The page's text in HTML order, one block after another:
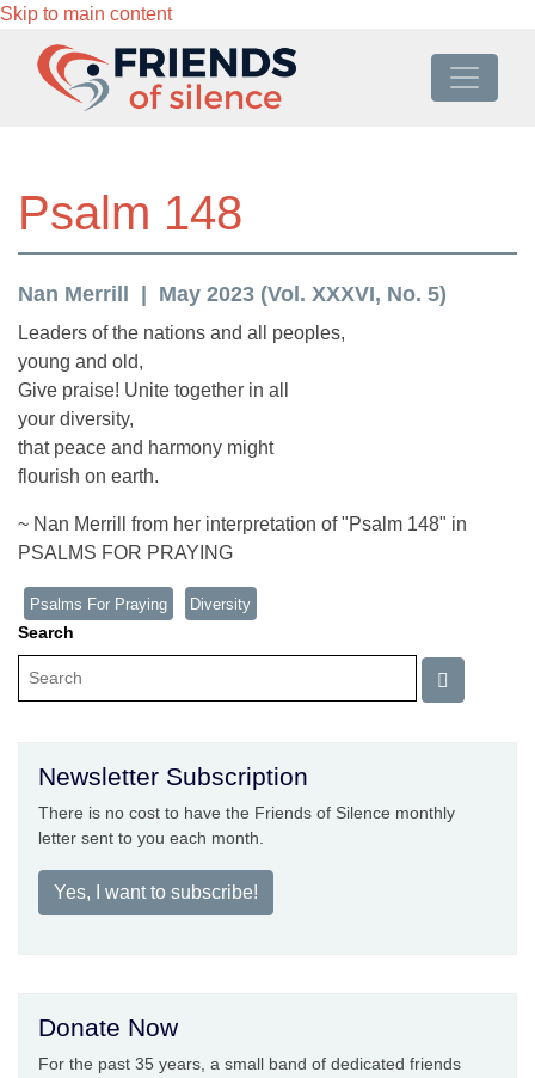
Skip to main content
Psalm 148
Nan Merrill May 2023 (Vol. XXXVI, No. 5)
Leaders of the nations and all peoples,
young and old,
Give praise! Unite together in all
your diversity,
that peace and harmony might
flourish on earth.
~ Nan Merrill from her interpretation of "Psalm 148" in
PSALMS FOR PRAYING
Psalms For Praying Diversity
Search
Newsletter Subscription
There is no cost to have the Friends of Silence monthly
letter sent to you each month.
Yes, I want to subscribe!
Donate Now
For the past 35 years, a small band of dedicated friends